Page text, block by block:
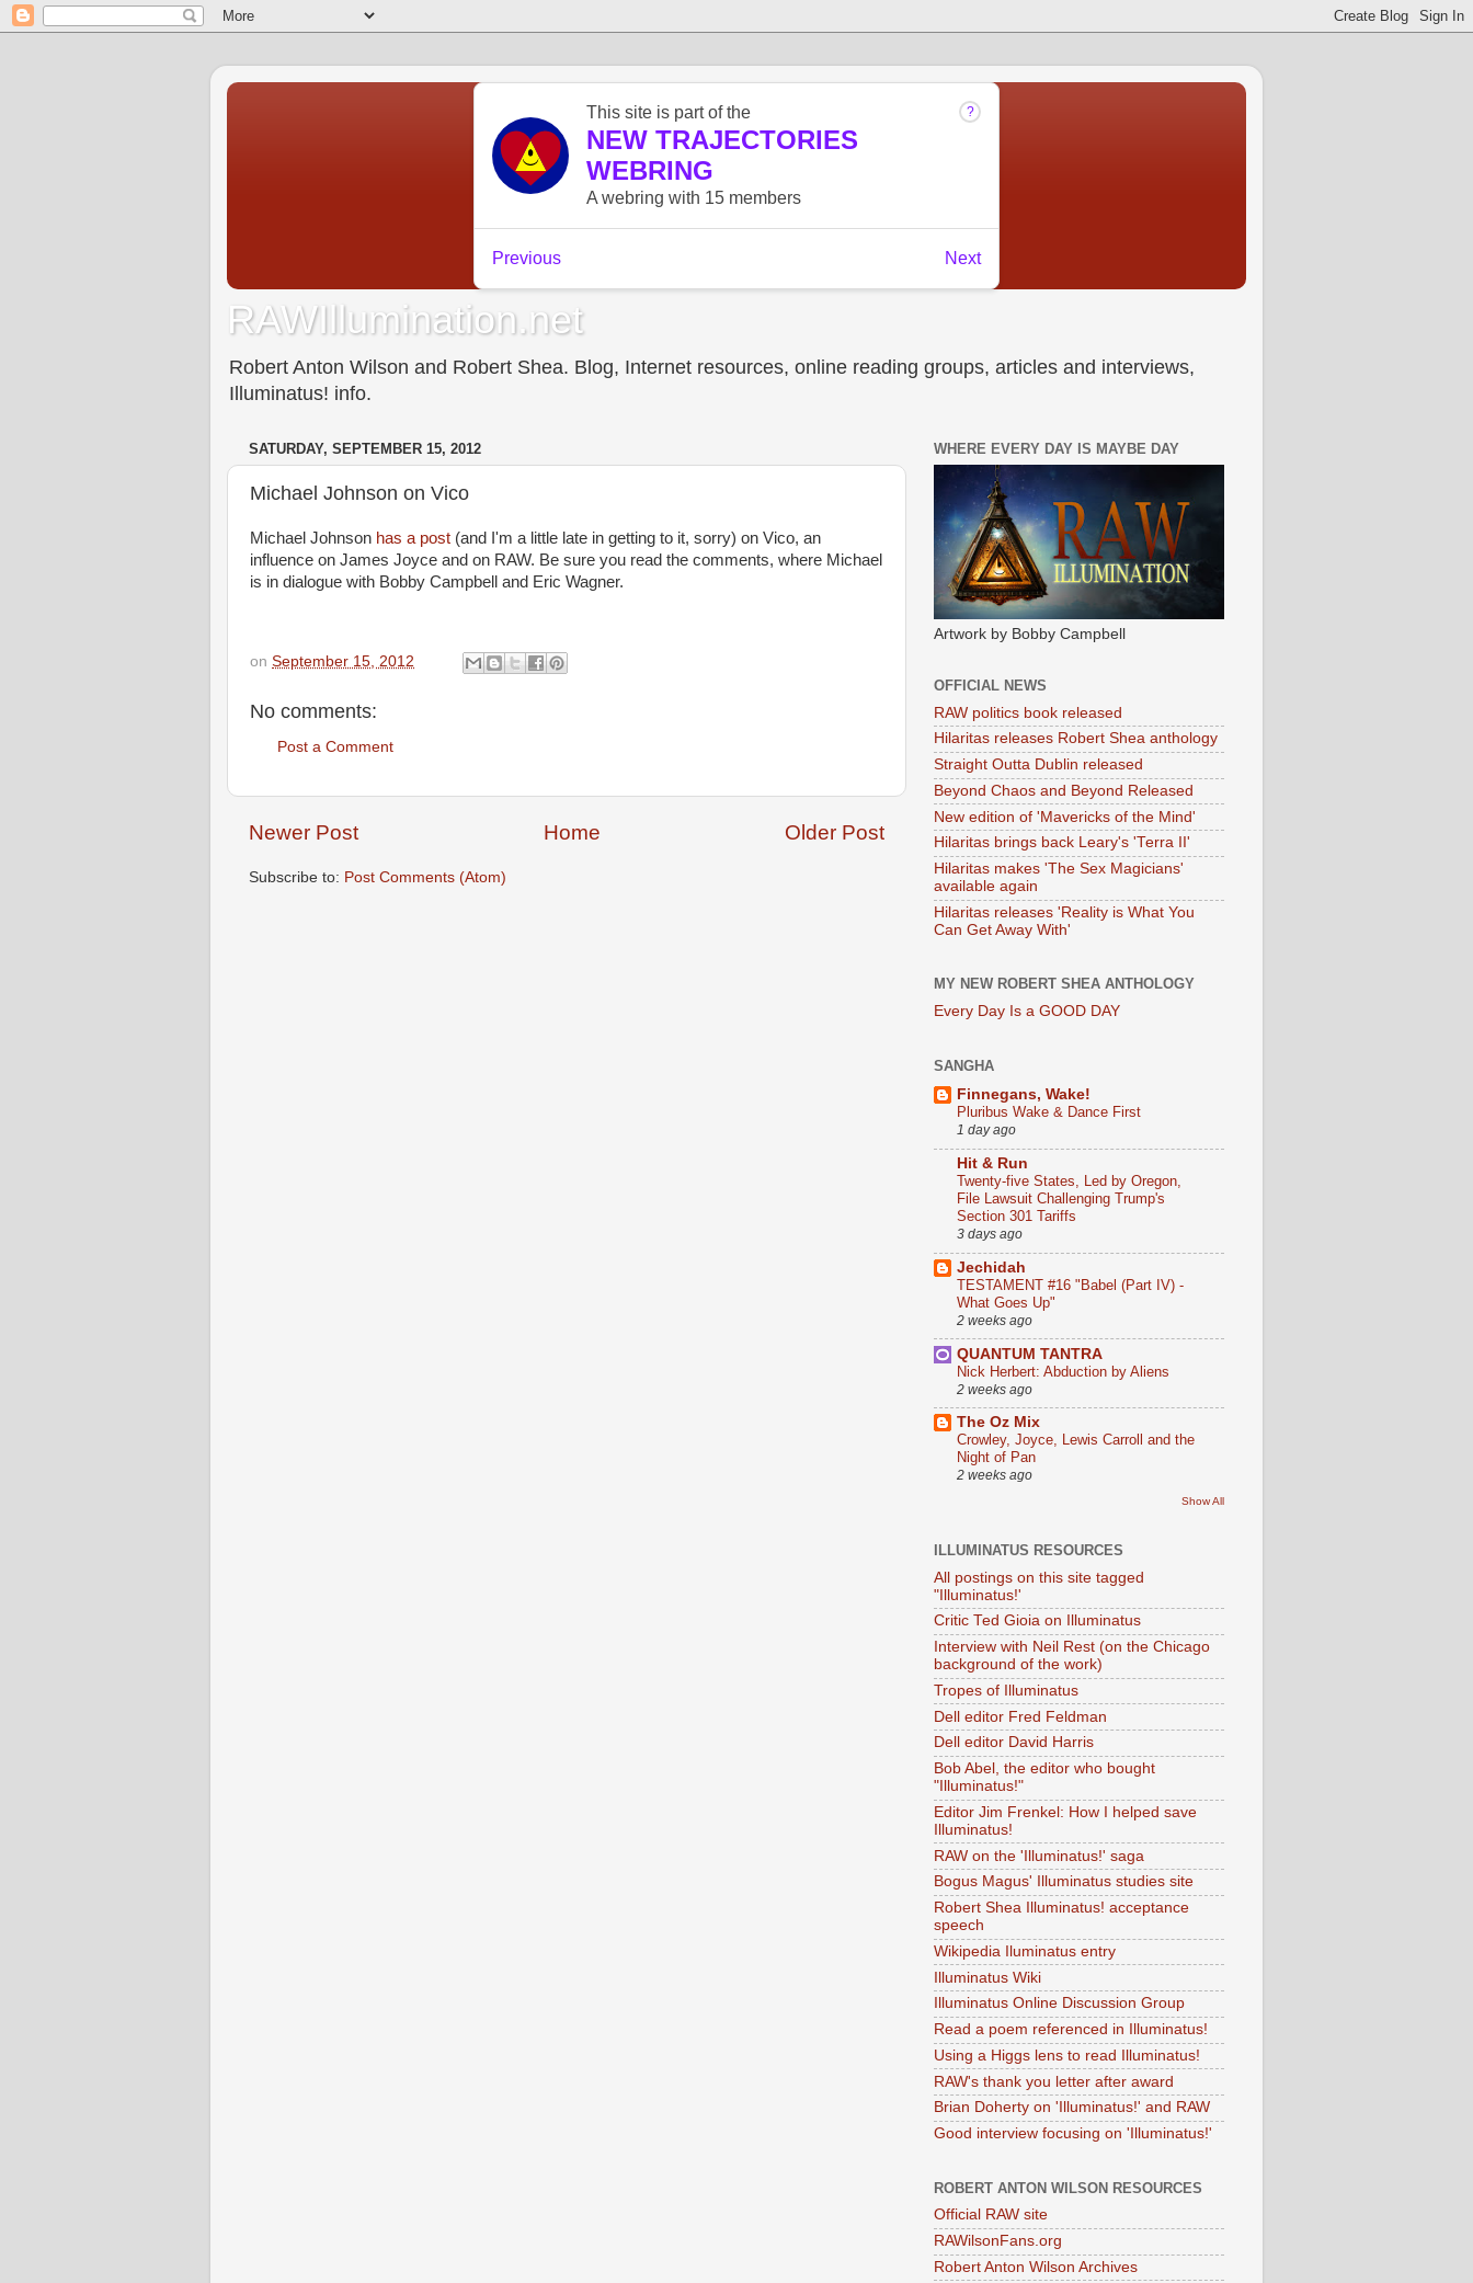
RAWIllumination.net
Robert Anton Wilson and Robert Shea. Blog, Internet resources, online reading groups, articles and interviews,
Illuminatus! info.
SATURDAY, SEPTEMBER 15, 2012
Michael Johnson on Vico
Michael Johnson has a post (and I'm a little late in getting to it, sorry) on Vico, an
influence on James Joyce and on RAW. Be sure you read the comments, where Michael
is in dialogue with Bobby Campbell and Eric Wagner.
on September 15, 2012
No comments:
Post a Comment
Newer Post Older Post
Home
Subscribe to: Post Comments (Atom)
WHERE EVERY DAY IS MAYBE DAY
Artwork by Bobby Campbell
OFFICIAL NEWS
RAW politics book released
Hilaritas releases Robert Shea anthology
Straight Outta Dublin released
Beyond Chaos and Beyond Released
New edition of 'Mavericks of the Mind'
Hilaritas brings back Leary's 'Terra II'
Hilaritas makes 'The Sex Magicians'
available again
Hilaritas releases 'Reality is What You
Can Get Away With'
MY NEW ROBERT SHEA ANTHOLOGY
Every Day Is a GOOD DAY
SANGHA
Finnegans, Wake!
Pluribus Wake & Dance First
1 day ago
Hit & Run
Twenty-five States, Led by Oregon,
File Lawsuit Challenging Trump's
Section 301 Tariffs
3 days ago
Jechidah
TESTAMENT #16 "Babel (Part IV) -
What Goes Up"
2 weeks ago
QUANTUM TANTRA
Nick Herbert: Abduction by Aliens
2 weeks ago
The Oz Mix
Crowley, Joyce, Lewis Carroll and the
Night of Pan
2 weeks ago
Show All
ILLUMINATUS RESOURCES
All postings on this site tagged
"Illuminatus!'
Critic Ted Gioia on Illuminatus
Interview with Neil Rest (on the Chicago
background of the work)
Tropes of Illuminatus
Dell editor Fred Feldman
Dell editor David Harris
Bob Abel, the editor who bought
"Illuminatus!"
Editor Jim Frenkel: How I helped save
Illuminatus!
RAW on the 'Illuminatus!' saga
Bogus Magus' Illuminatus studies site
Robert Shea Illuminatus! acceptance
speech
Wikipedia Iluminatus entry
Illuminatus Wiki
Illuminatus Online Discussion Group
Read a poem referenced in Illuminatus!
Using a Higgs lens to read Illuminatus!
RAW's thank you letter after award
Brian Doherty on 'Illuminatus!' and RAW
Good interview focusing on 'Illuminatus!'
ROBERT ANTON WILSON RESOURCES
Official RAW site
RAWilsonFans.org
Robert Anton Wilson Archives